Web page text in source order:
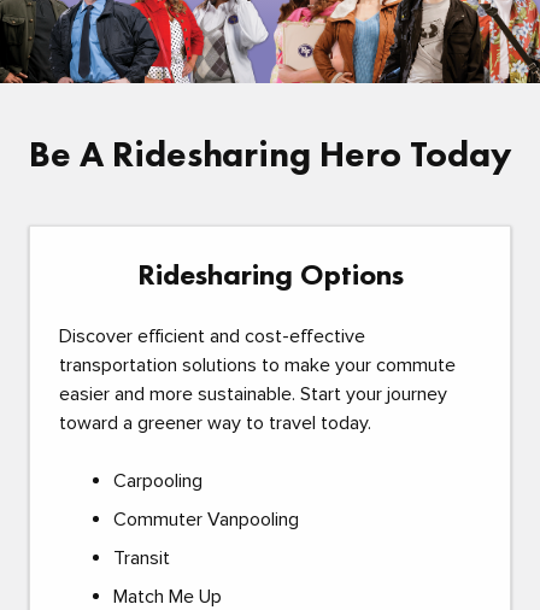
Be A Ridesharing Hero Today
Ridesharing Options
Discover efficient and cost-effective
transportation solutions to make your commute
easier and more sustainable. Start your journey
toward a greener way to travel today.
Carpooling
Commuter Vanpooling
Transit
Match Me Up